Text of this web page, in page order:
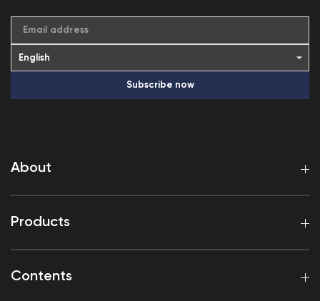
About
Products
Contents
Email address
Subscribe now